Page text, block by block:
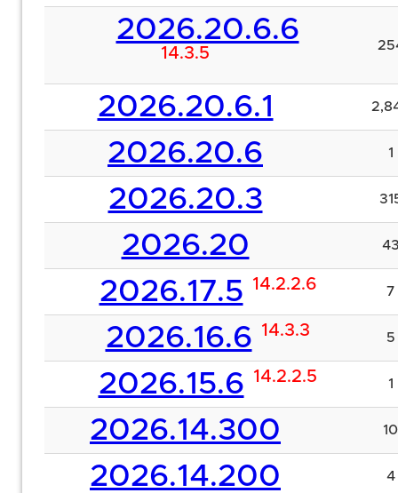
2026.20.6.6
14.3.5
2026.20.6.1
2026.20.6 1
2026.20.3
2026.20
2026.17.5 14.2.2.6 7
2026.16.6 14.3.3 5
2026.15.6 14.2.2.5 1
2026.14.300 10
2026.14.200 4